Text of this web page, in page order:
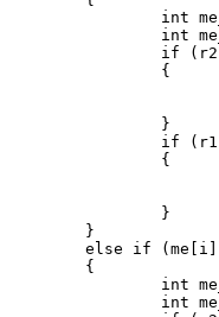
int
int
if
					{
					}
if
					{
					}
				}
else
if
				{
int
int